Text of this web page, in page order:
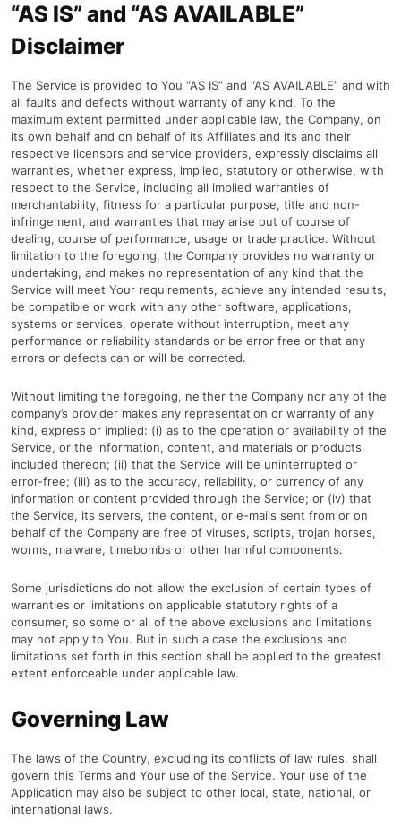
“AS IS” and “AS AVAILABLE”
Disclaimer
The Service is provided to You “AS IS” and “AS AVAILABLE” and with
all faults and defects without warranty of any kind. To the
maximum extent permitted under applicable law, the Company, on
its own behalf and on behalf of its Affiliates and its and their
respective licensors and service providers, expressly disclaims all
warranties, whether express, implied, statutory or otherwise, with
respect to the Service, including all implied warranties of
merchantability, fitness for a particular purpose, title and non-
infringement, and warranties that may arise out of course of
dealing, course of performance, usage or trade practice. Without
limitation to the foregoing, the Company provides no warranty or
undertaking, and makes no representation of any kind that the
Service will meet Your requirements, achieve any intended results,
be compatible or work with any other software, applications,
systems or services, operate without interruption, meet any
performance or reliability standards or be error free or that any
errors or defects can or will be corrected.
Without limiting the foregoing, neither the Company nor any of the
company’s provider makes any representation or warranty of any
kind, express or implied: (i) as to the operation or availability of the
Service, or the information, content, and materials or products
included thereon; (ii) that the Service will be uninterrupted or
error-free; (iii) as to the accuracy, reliability, or currency of any
information or content provided through the Service; or (iv) that
the Service, its servers, the content, or e-mails sent from or on
behalf of the Company are free of viruses, scripts, trojan horses,
worms, malware, timebombs or other harmful components.
Some jurisdictions do not allow the exclusion of certain types of
warranties or limitations on applicable statutory rights of a
consumer, so some or all of the above exclusions and limitations
may not apply to You. But in such a case the exclusions and
limitations set forth in this section shall be applied to the greatest
extent enforceable under applicable law.
Governing Law
The laws of the Country, excluding its conflicts of law rules, shall
govern this Terms and Your use of the Service. Your use of the
Application may also be subject to other local, state, national, or
international laws.